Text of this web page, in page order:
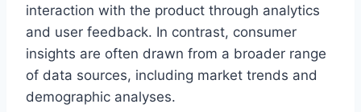
interaction with the product through analytics
and user feedback. In contrast, consumer
insights are often drawn from a broader range
of data sources, including market trends and
demographic analyses.